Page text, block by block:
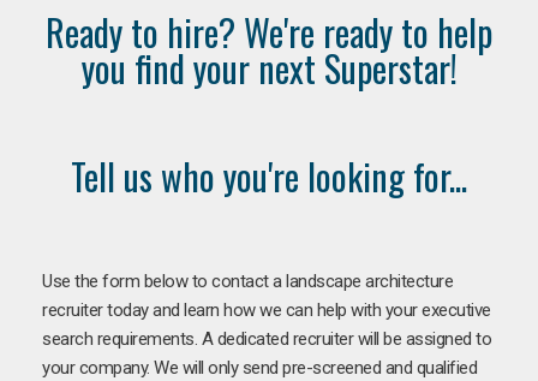
Ready to hire? We're ready to help
you find your next Superstar!
Tell us who you're looking for...
Use the form below to contact a landscape architecture
recruiter today and learn how we can help with your executive
search requirements. A dedicated recruiter will be assigned to
your company. We will only send pre-screened and qualified